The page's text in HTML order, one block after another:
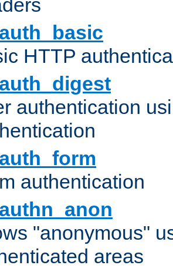
HTTP
authentication
authentication
"anonymous"
areas